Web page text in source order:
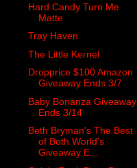
Hard Candy Turn Me
Matte
Tray Haven
The Little Kernel
Dropprice $100 Amazon
Giveaway Ends 3/7
Baby Bonanza Giveaway
Ends 3/14
Beth Bryman's The Best
of Both World's
Giveaway E...